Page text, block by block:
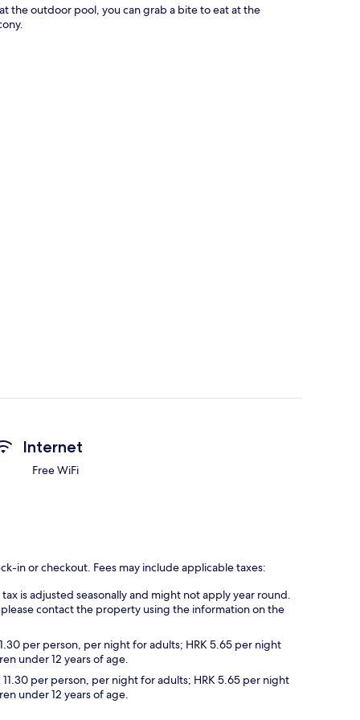
the outdoor pool, you can grab a bite to eat at the
Internet
Free WiFi
in or checkout. Fees may include applicable taxes:
is adjusted seasonally and might not apply year round.
contact the property using the information on the
per person, per night for adults; HRK 5.65 per night
under 12 years of age.
per person, per night for adults; HRK 5.65 per night
under 12 years of age.